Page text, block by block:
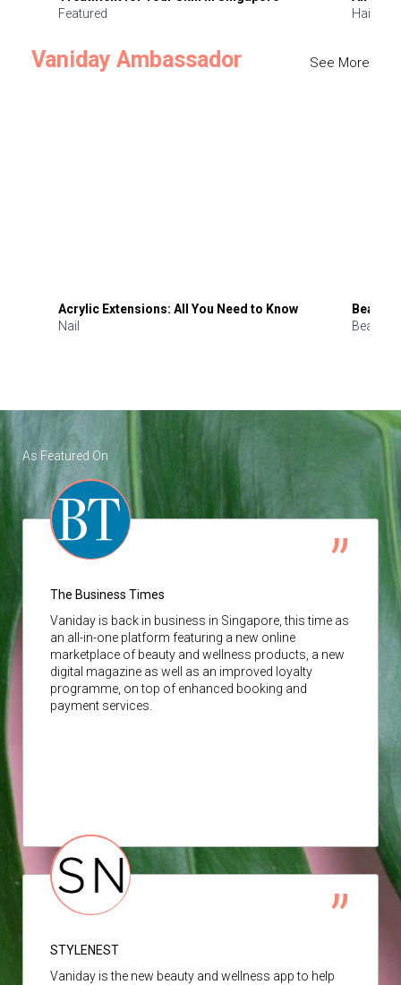
Featured
Hair
Vaniday Ambassador See More
Acrylic Extensions: All You Need to Know
Nail
Beauty
Beauty
As Featured On
The Business Times
Vaniday is back in business in Singapore, this time as
an all-in-one platform featuring a new online
marketplace of beauty and wellness products, a new
digital magazine as well as an improved loyalty
programme, on top of enhanced booking and
payment services.
STYLENEST
Vaniday is the new beauty and wellness app to help